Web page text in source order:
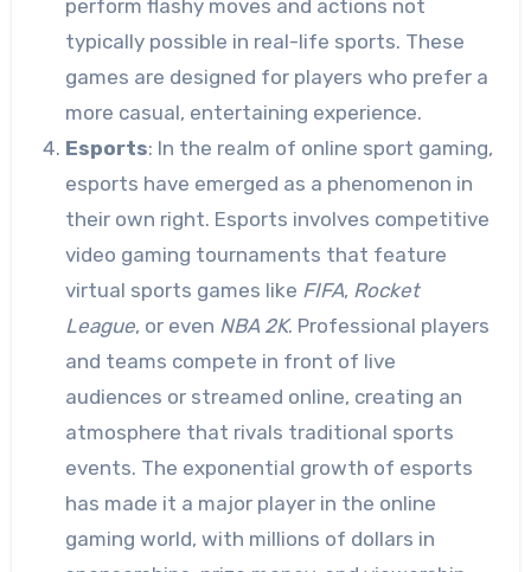
perform flashy moves and actions not
typically possible in real-life sports. These
games are designed for players who prefer a
more casual, entertaining experience.
Esports: In the realm of online sport gaming,
esports have emerged as a phenomenon in
their own right. Esports involves competitive
video gaming tournaments that feature
virtual sports games like FIFA, Rocket
League, or even NBA 2K. Professional players
and teams compete in front of live
audiences or streamed online, creating an
atmosphere that rivals traditional sports
events. The exponential growth of esports
has made it a major player in the online
gaming world, with millions of dollars in